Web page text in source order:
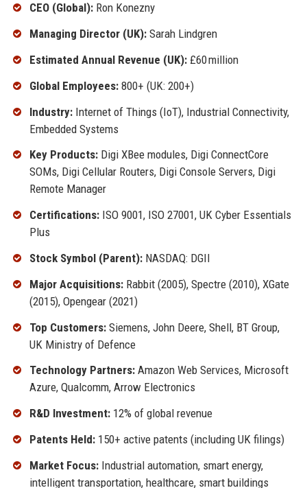
CEO (Global):Ron Konezny
Managing Director (UK):Sarah Lindgren
Estimated Annual Revenue (UK):£60 million
Global Employees:800+ (UK: 200+)
Industry:Internet of Things (IoT), Industrial Connectivity,
Embedded Systems
Key Products:Digi XBee modules, Digi ConnectCore
SOMs, Digi Cellular Routers, Digi Console Servers, Digi
Remote Manager
Certifications:ISO 9001, ISO 27001, UK Cyber Essentials
Plus
Stock Symbol (Parent):NASDAQ: DGII
Major Acquisitions:Rabbit (2005), Spectre (2010), XGate
(2015), Opengear (2021)
Top Customers:Siemens, John Deere, Shell, BT Group,
UK Ministry of Defence
Technology Partners:Amazon Web Services, Microsoft
Azure, Qualcomm, Arrow Electronics
R&D Investment:12% of global revenue
Patents Held:150+ active patents (including UK filings)
Market Focus:Industrial automation, smart energy,
intelligent transportation, healthcare, smart buildings